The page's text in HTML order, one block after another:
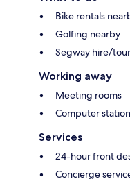
Bike rentals
Golfing nearby
Segway hire/
Working away
Meeting rooms
Computer station
Services
24-hour front
Concierge